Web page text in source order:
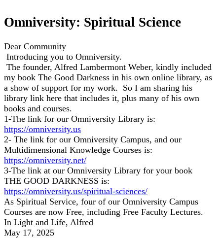
Omniversity: Spiritual Science
Dear Community
Introducing you to Omniversity.
The founder, Alfred Lambermont Weber, kindly included
my book The Good Darkness in his own online library, as
a show of support for my work. So I am sharing his
library link here that includes it, plus many of his own
books and courses.
1-The link for our Omniversity Library is:
https://omniversity.us
2- The link for our Omniversity Campus, and our
Multidimensional Knowledge Courses is:
https://omniversity.net/
3-The link at our Omniversity Library for your book
THE GOOD DARKNESS is:
https://omniversity.us/spiritual-sciences/
As Spiritual Service, four of our Omniversity Campus
Courses are now Free, including Free Faculty Lectures.
In Light and Life, Alfred
May 17, 2025